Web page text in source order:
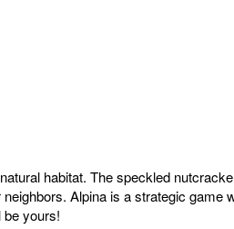
habitat. The speckled
Alpina is a strategic
be yours!